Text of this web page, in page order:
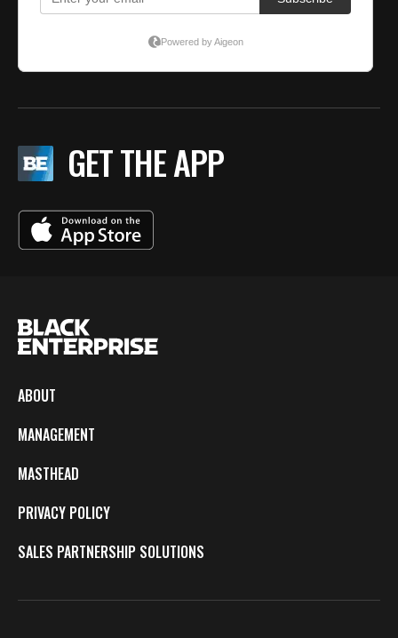
GET THE APP
ABOUT
MANAGEMENT
MASTHEAD
PRIVACY POLICY
SALES PARTNERSHIP SOLUTIONS